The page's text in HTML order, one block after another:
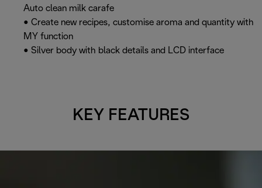
Auto clean milk carafe
• Create new recipes, customise aroma and quantity with
MY function
• Silver body with black details and LCD interface
KEY FEATURES